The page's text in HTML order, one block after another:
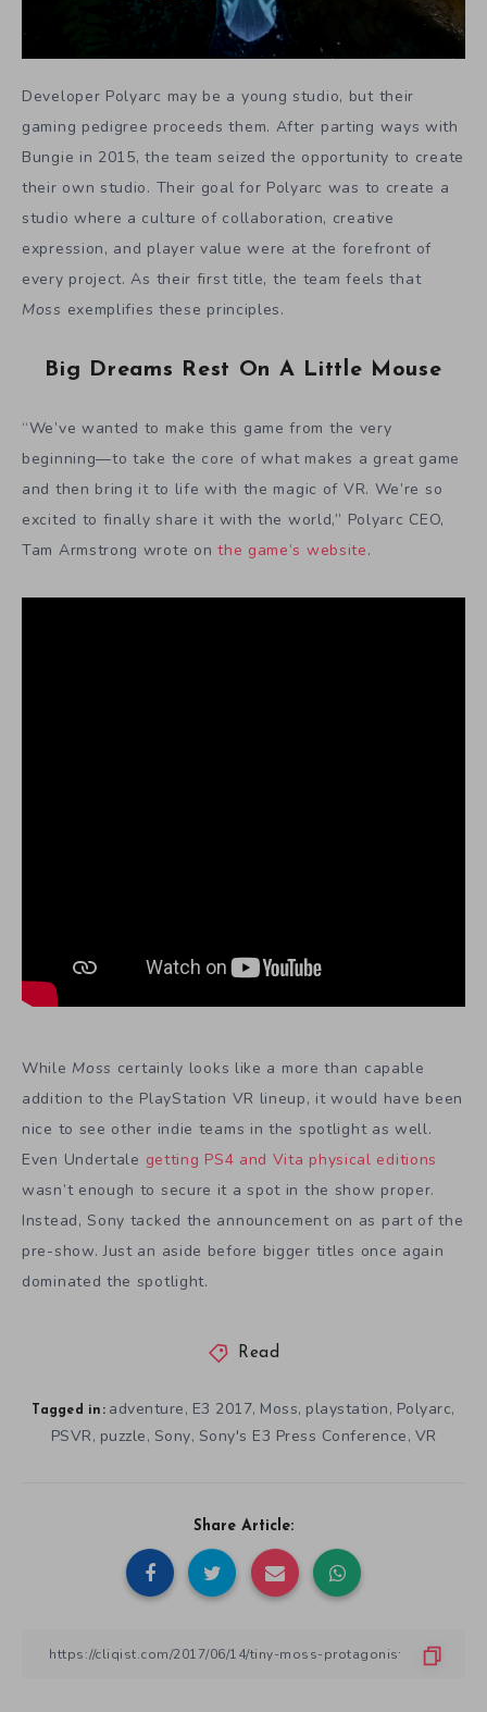
Developer Polyarc may be a young studio, but their
gaming pedigree proceeds them. After parting ways with
Bungie in 2015, the team seized the opportunity to create
their own studio. Their goal for Polyarc was to create a
studio where a culture of collaboration, creative
expression, and player value were at the forefront of
every project. As their first title, the team feels that
Moss exemplifies these principles.
Big Dreams Rest On A Little Mouse
“We’ve wanted to make this game from the very
beginning—to take the core of what makes a great game
and then bring it to life with the magic of VR. We’re so
excited to finally share it with the world,” Polyarc CEO,
Tam Armstrong wrote onthe game’s website.
While Moss certainly looks like a more than capable
addition to the PlayStation VR lineup, it would have been
nice to see other indie teams in the spotlight as well.
Even Undertale getting PS4 and Vita physical editions
wasn’t enough to secure it a spot in the show proper.
Instead, Sony tacked the announcement on as part of the
pre-show. Just an aside before bigger titles once again
dominated the spotlight.
Read
Tagged in: adventure, E3 2017, Moss, playstation, Polyarc,
PSVR, puzzle, Sony, Sony's E3 Press Conference, VR
Share Article: